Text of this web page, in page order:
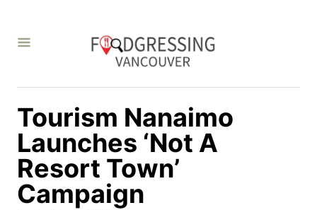
Tourism Nanaimo
Launches ‘Not A
Resort Town’
Campaign